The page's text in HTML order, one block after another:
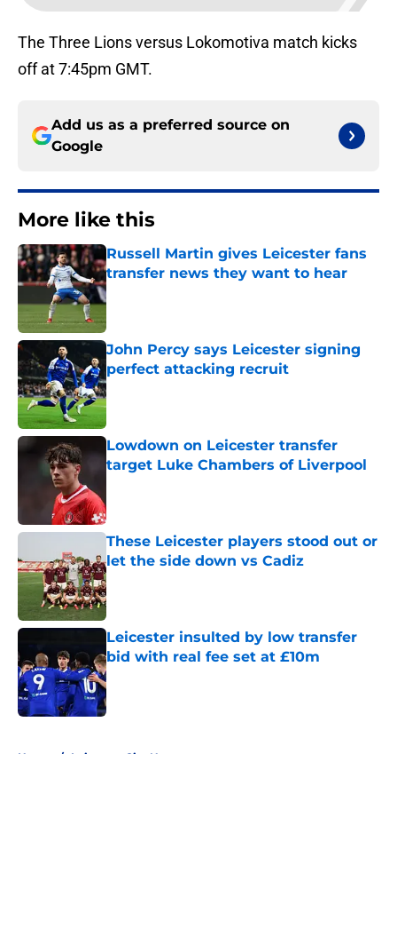
The Three Lions versus Lokomotiva match kicks
off at 7:45pm GMT.
Add us as a preferred source on
Google
More like this
Russell Martin gives Leicester fans
transfer news they want to hear
Published by on Invalid Date
John Percy says Leicester signing
perfect attacking recruit
Published by on Invalid Date
Lowdown on Leicester transfer
target Luke Chambers of Liverpool
These Leicester players stood out or
let the side down vs Cadiz
Published by on Invalid Date
Leicester insulted by low transfer
bid with real fee set at £10m
Published by on Invalid Date
Home / Leicester City News